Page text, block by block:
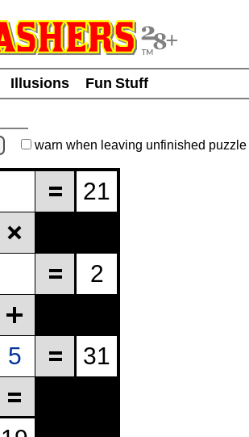
Illusions
Fun Stuff
warn when leaving unfinished puzzle